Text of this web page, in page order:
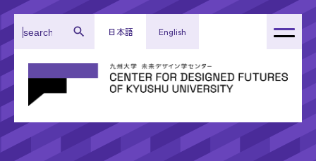
日本語 English